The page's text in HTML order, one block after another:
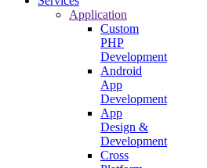
Application
Custom
PHP
Development
Android
App
Development
App
Design &
Development
Cross